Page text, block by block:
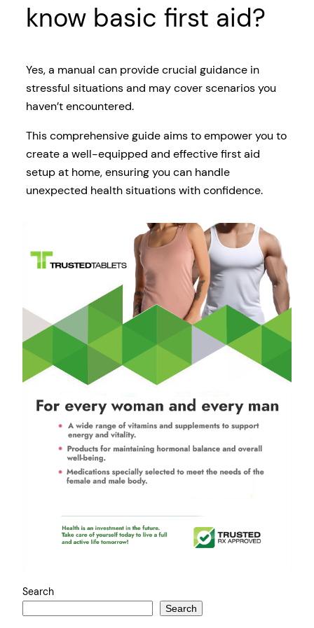
know basic first aid?
Yes, a manual can provide crucial guidance in
stressful situations and may cover scenarios you
haven’t encountered.
This comprehensive guide aims to empower you to
create a well-equipped and effective first aid
setup at home, ensuring you can handle
unexpected health situations with confidence.
Search
Search